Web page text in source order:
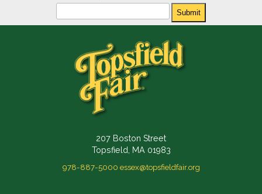
Submit
207 Boston Street
Topsfield, MA 01983
978-887-5000 essex@topsfieldfair.org